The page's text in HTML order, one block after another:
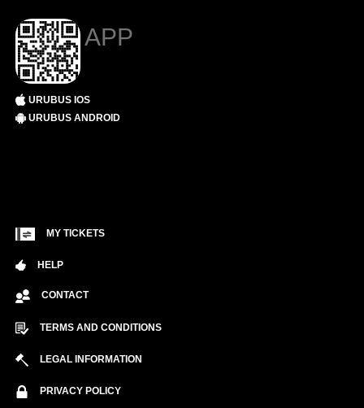
APP
URUBUS IOS
URUBUS ANDROID
MY TICKETS
HELP
CONTACT
TERMS AND CONDITIONS
LEGAL INFORMATION
PRIVACY POLICY